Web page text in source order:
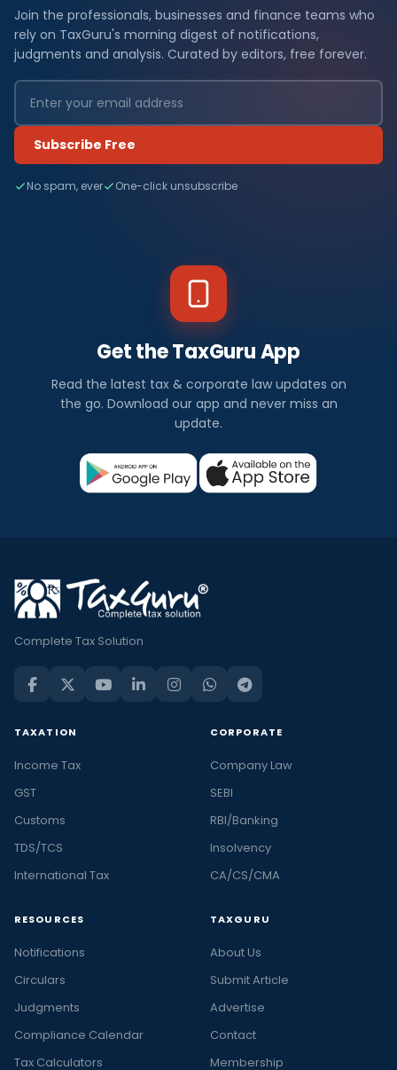
Join the professionals, businesses and finance teams who
rely on TaxGuru's morning digest of notifications,
judgments and analysis. Curated by editors, free forever.
Subscribe Free
No spam, ever One-click unsubscribe
Get the TaxGuru App
Read the latest tax & corporate law updates on
the go. Download our app and never miss an
update.
Complete Tax Solution
TAXATION
Income Tax
GST
Customs
TDS/TCS
International Tax
CORPORATE
Company Law
SEBI
RBI/Banking
Insolvency
CA/CS/CMA
RESOURCES
Notifications
Circulars
Judgments
Compliance Calendar
Tax Calculators
TAXGURU
About Us
Submit Article
Advertise
Contact
Membership